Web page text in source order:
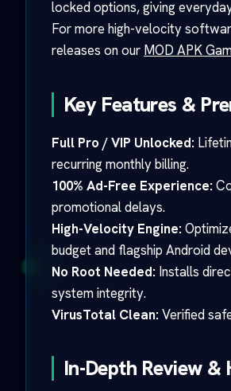
locked options, giving
For more high-velocity
releases on our MOD APK
Key Features &
Full Pro / VIP Unlocked:
recurring monthly billing.
100% Ad-Free Experience:
promotional delays.
High-Velocity Engine:
budget and flagship Android
No Root Needed: Installs
system integrity.
VirusTotal Clean: Verified
In-Depth Review &